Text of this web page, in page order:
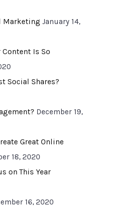
Marketing January 14,
Is So
Social Shares?
December 19,
Great Online
18, 2020
on This Year
16, 2020